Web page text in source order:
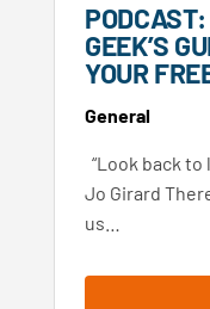
GEEK’S
YOUR
General
“Look back
Jo Girard
us…